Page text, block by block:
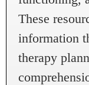
These
information
therapy